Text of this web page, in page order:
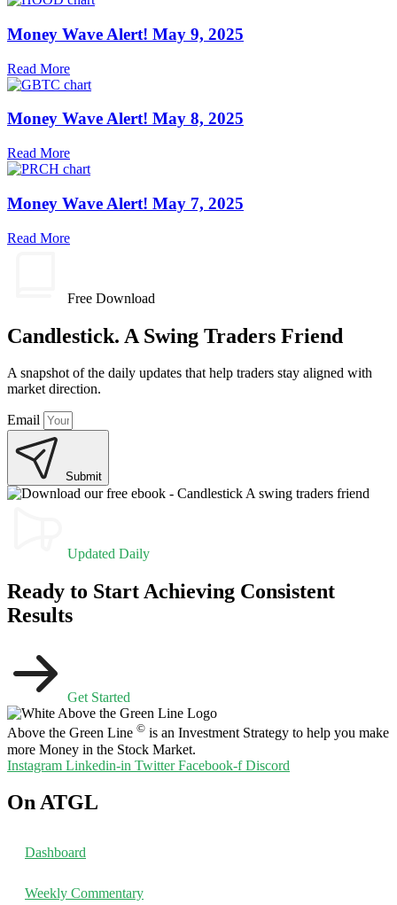
Money Wave Alert! May 9, 2025
Read More
Money Wave Alert! May 8, 2025
Read More
Money Wave Alert! May 7, 2025
Read More
Free Download
Candlestick. A Swing Traders Friend
A snapshot of the daily updates that help traders stay aligned with
market direction.
Email
Submit
Updated Daily
Ready to Start Achieving Consistent
Results
Get Started
Above the Green Line © is an Investment Strategy to help you make
more Money in the Stock Market.
Instagram Linkedin-in Twitter Facebook-f Discord
On ATGL
Dashboard
Weekly Commentary